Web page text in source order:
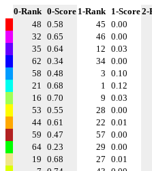
0-Rank 0-Score 1-Rank 1-Score2-
48 0.58 45 0.00
32 0.65 46 0.00
35 0.64 12 0.03
62 0.34 34 0.00
58 0.48 3 0.10
21 0.68 1 0.12
16 0.70 9 0.03
53 0.55 28 0.00
44 0.61 22 0.01
59 0.47 57 0.00
64 0.23 29 0.00
19 0.68 27 0.01